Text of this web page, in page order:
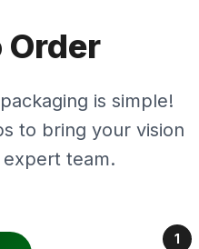
Order
is simple!
to bring your vision
team.
1